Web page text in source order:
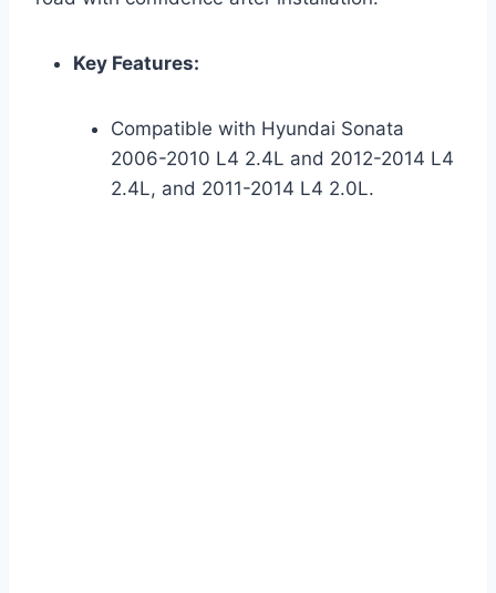
Key Features:
Compatible with Hyundai Sonata
2006-2010 L4 2.4L and 2012-2014 L4
2.4L, and 2011-2014 L4 2.0L.